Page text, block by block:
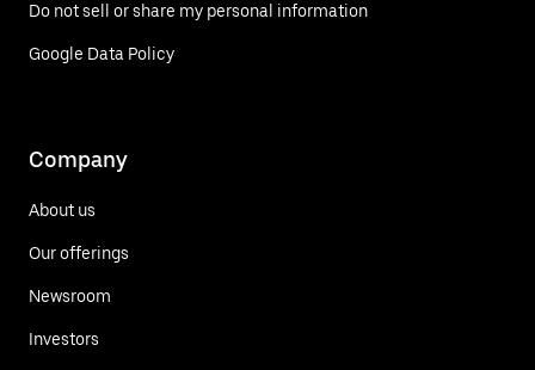
Do not sell or share my personal information
Google Data Policy
Company
About us
Our offerings
Newsroom
Investors